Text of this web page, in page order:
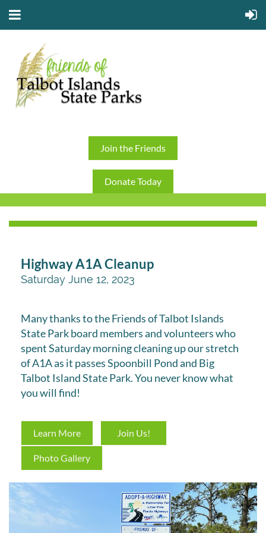
Join the Friends
Donate Today
Highway A1A Cleanup
Saturday June 12, 2023
Many thanks to the Friends of Talbot Islands
State Park board members and volunteers who
spent Saturday morning cleaning up our stretch
of A1A as it passes Spoonbill Pond and Big
Talbot Island State Park. You never know what
you will find!
Learn More Join Us!
Photo Gallery